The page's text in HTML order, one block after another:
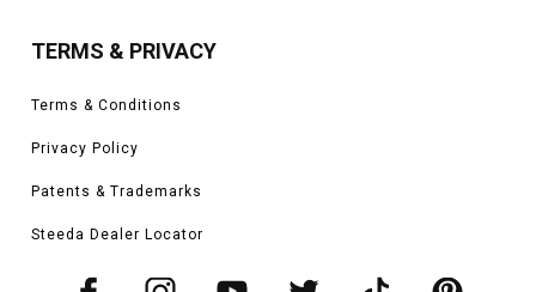
TERMS & PRIVACY
Terms & Conditions
Privacy Policy
Patents & Trademarks
Steeda Dealer Locator